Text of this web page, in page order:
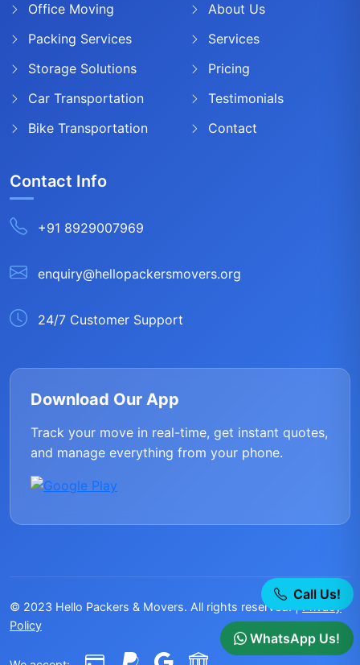
Office Moving
Packing Services
Storage Solutions
Car Transportation
Bike Transportation
About Us
Services
Pricing
Testimonials
Contact
Contact Info
+91 8929007969
enquiry@hellopackersmovers.org
24/7 Customer Support
Download Our App
Track your move in real-time, get instant quotes,
and manage everything from your phone.
© 2023 Hello Packers & Movers. All rights reserved. |Privacy
Policy
Call Us!
WhatsApp Us!